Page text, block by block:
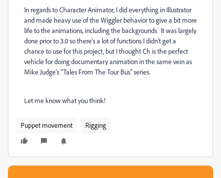
In regards to Character Animator, I did everything in Illustrator
and made heavy use of the Wiggler behavior to give a bit more
life to the animations, including the backgrounds. It was largely
done prior to 3.0 so there's a lot of functions I didn't get a
chance to use for this project, but I thought Ch is the perfect
vehicle for doing documentary animation in the same vein as
Mike Judge's "Tales From The Tour Bus" series.
Let me know what you think!
Puppet movement Rigging